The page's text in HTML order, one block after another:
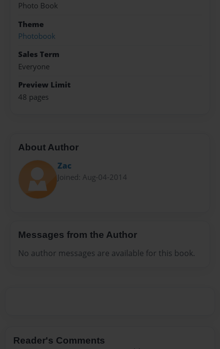
Photo Book
Theme
Photobook
Sales Term
Everyone
Preview Limit
48 pages
About Author
Zac
Joined: Aug-04-2014
Messages from the Author
No author messages are available for this book.
Reader's Comments